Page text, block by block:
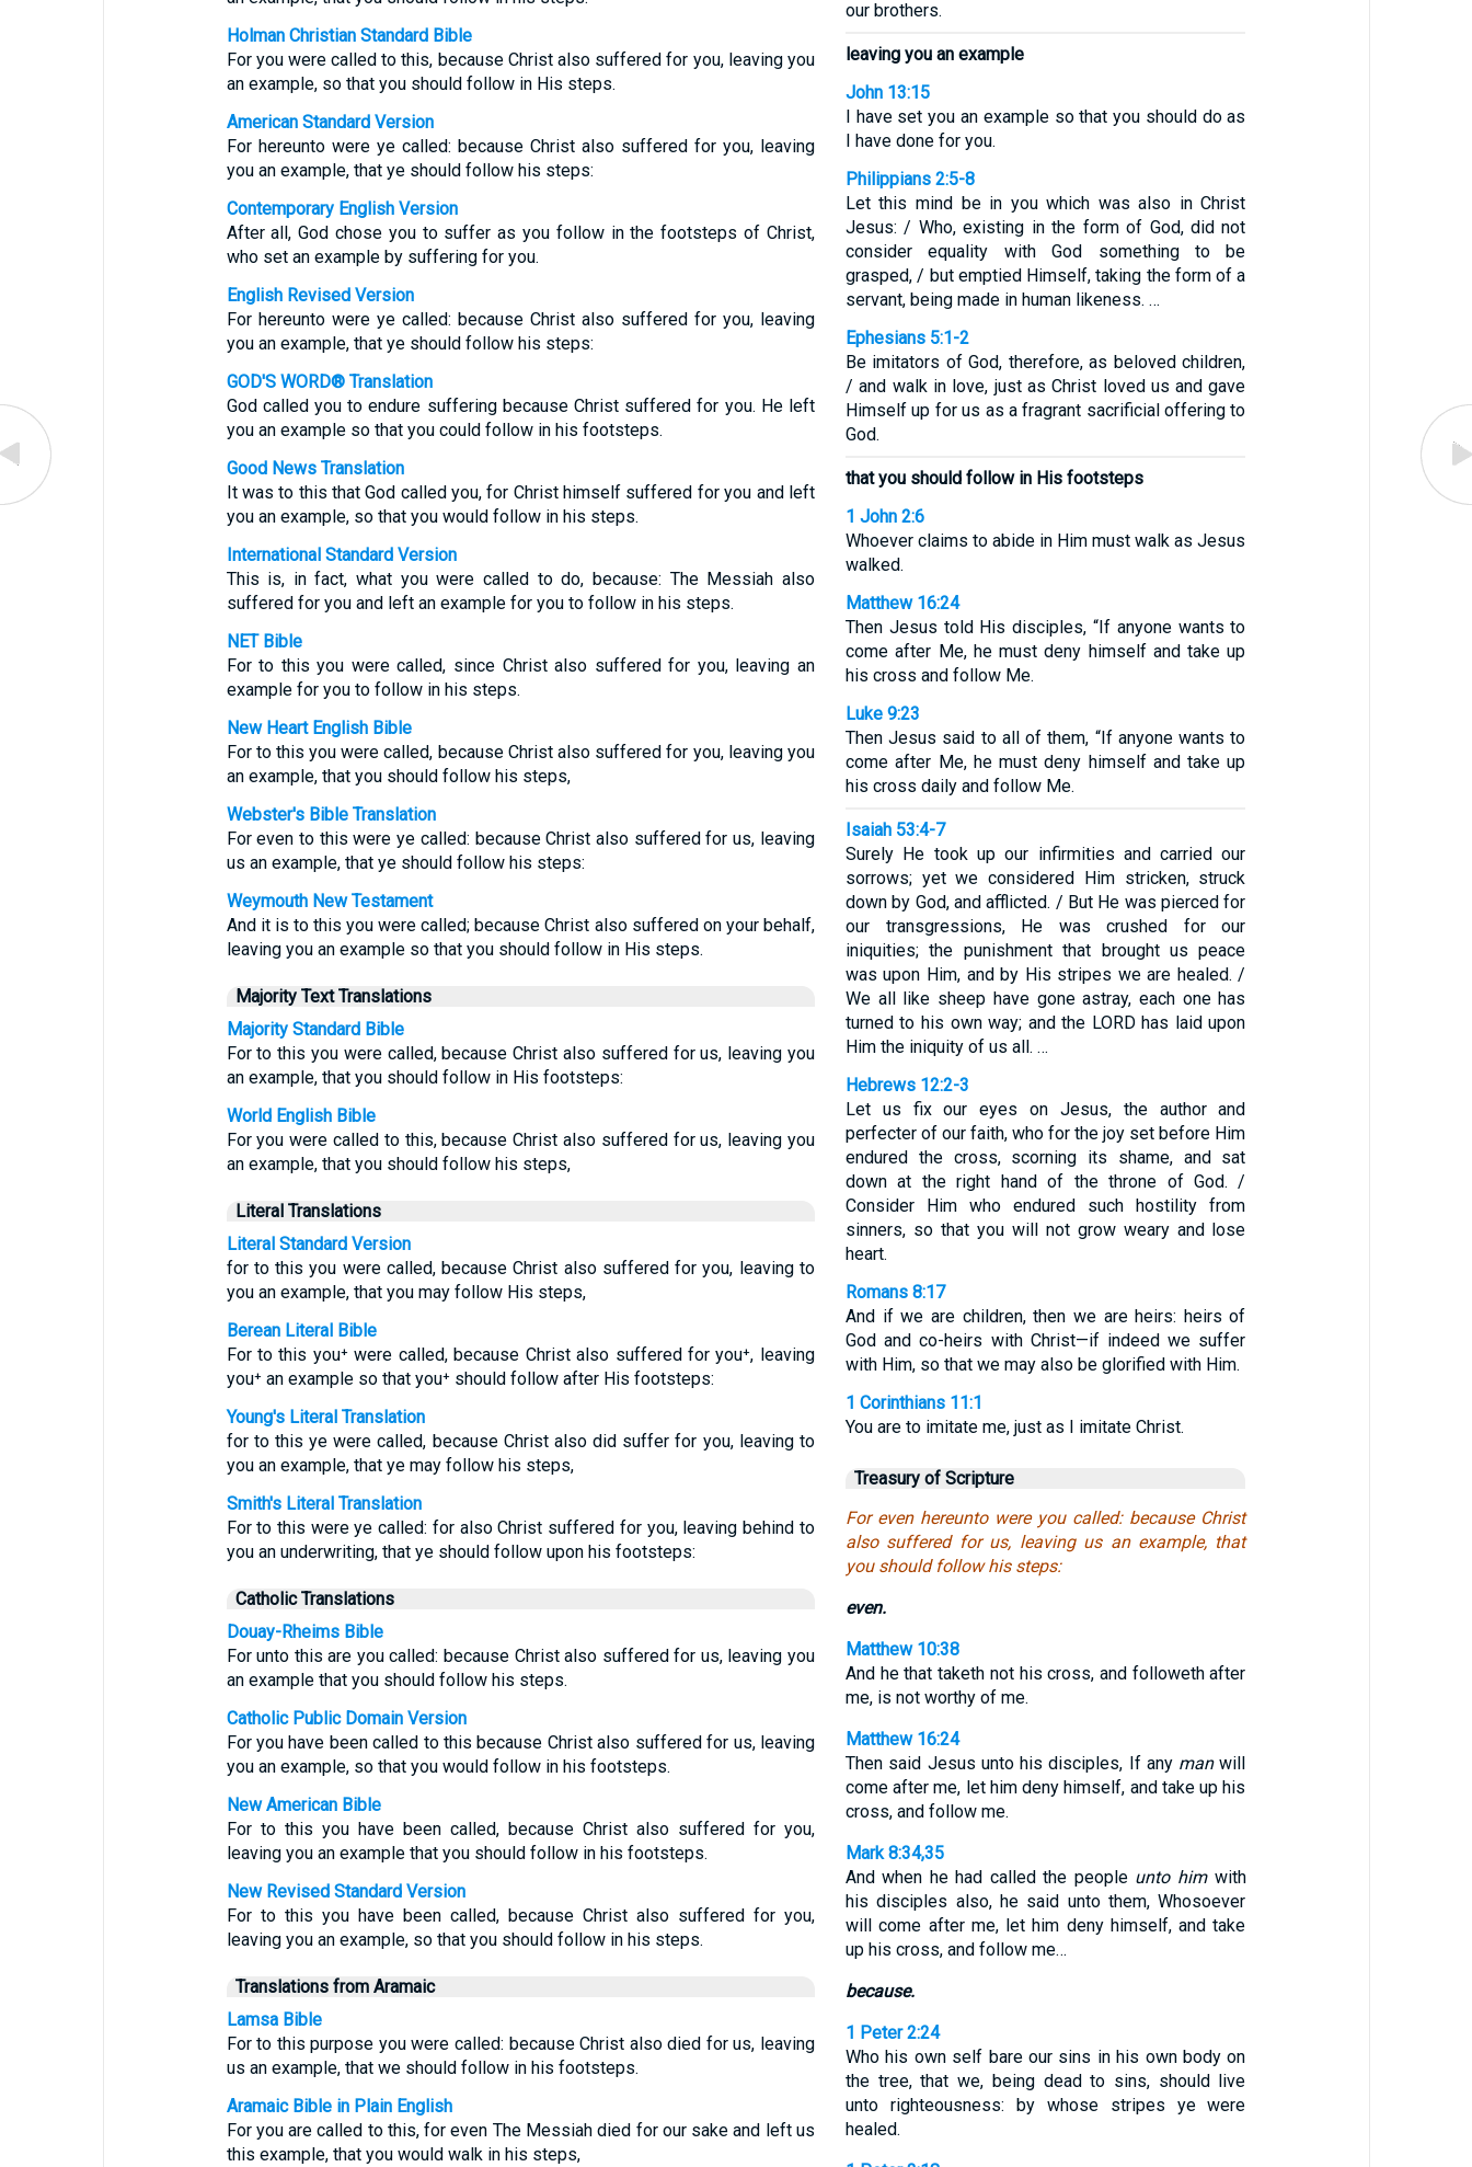
Holman Christian Standard Bible
For you were called to this, because Christ also suffered for you, leaving you
an example, so that you should follow in His steps.
American Standard Version
For hereunto were ye called: because Christ also suffered for you, leaving
you an example, that ye should follow his steps:
Contemporary English Version
After all, God chose you to suffer as you follow in the footsteps of Christ,
who set an example by suffering for you.
English Revised Version
For hereunto were ye called: because Christ also suffered for you, leaving
you an example, that ye should follow his steps:
GOD'S WORD® Translation
God called you to endure suffering because Christ suffered for you. He left
you an example so that you could follow in his footsteps.
Good News Translation
It was to this that God called you, for Christ himself suffered for you and left
you an example, so that you would follow in his steps.
International Standard Version
This is, in fact, what you were called to do, because: The Messiah also
suffered for you and left an example for you to follow in his steps.
NET Bible
For to this you were called, since Christ also suffered for you, leaving an
example for you to follow in his steps.
New Heart English Bible
For to this you were called, because Christ also suffered for you, leaving you
an example, that you should follow his steps,
Webster's Bible Translation
For even to this were ye called: because Christ also suffered for us, leaving
us an example, that ye should follow his steps:
Weymouth New Testament
And it is to this you were called; because Christ also suffered on your behalf,
leaving you an example so that you should follow in His steps.
Majority Text Translations
Majority Standard Bible
For to this you were called, because Christ also suffered for us, leaving you
an example, that you should follow in His footsteps:
World English Bible
For you were called to this, because Christ also suffered for us, leaving you
an example, that you should follow his steps,
Literal Translations
Literal Standard Version
for to this you were called, because Christ also suffered for you, leaving to
you an example, that you may follow His steps,
Berean Literal Bible
For to this you⁺ were called, because Christ also suffered for you⁺, leaving
you⁺ an example so that you⁺ should follow after His footsteps:
Young's Literal Translation
for to this ye were called, because Christ also did suffer for you, leaving to
you an example, that ye may follow his steps,
Smith's Literal Translation
For to this were ye called: for also Christ suffered for you, leaving behind to
you an underwriting, that ye should follow upon his footsteps:
Catholic Translations
Douay-Rheims Bible
For unto this are you called: because Christ also suffered for us, leaving you
an example that you should follow his steps.
Catholic Public Domain Version
For you have been called to this because Christ also suffered for us, leaving
you an example, so that you would follow in his footsteps.
New American Bible
For to this you have been called, because Christ also suffered for you,
leaving you an example that you should follow in his footsteps.
New Revised Standard Version
For to this you have been called, because Christ also suffered for you,
leaving you an example, so that you should follow in his steps.
Translations from Aramaic
Lamsa Bible
For to this purpose you were called: because Christ also died for us, leaving
us an example, that we should follow in his footsteps.
Aramaic Bible in Plain English
For you are called to this, for even The Messiah died for our sake and left us
this example, that you would walk in his steps,
our brothers.
leaving you an example
John 13:15
I have set you an example so that you should do as
I have done for you.
Philippians 2:5-8
Let this mind be in you which was also in Christ
Jesus: / Who, existing in the form of God, did not
consider equality with God something to be
grasped, / but emptied Himself, taking the form of a
servant, being made in human likeness. …
Ephesians 5:1-2
Be imitators of God, therefore, as beloved children,
/ and walk in love, just as Christ loved us and gave
Himself up for us as a fragrant sacrificial offering to
God.
that you should follow in His footsteps
1 John 2:6
Whoever claims to abide in Him must walk as Jesus
walked.
Matthew 16:24
Then Jesus told His disciples, “If anyone wants to
come after Me, he must deny himself and take up
his cross and follow Me.
Luke 9:23
Then Jesus said to all of them, “If anyone wants to
come after Me, he must deny himself and take up
his cross daily and follow Me.
Isaiah 53:4-7
Surely He took up our infirmities and carried our
sorrows; yet we considered Him stricken, struck
down by God, and afflicted. / But He was pierced for
our transgressions, He was crushed for our
iniquities; the punishment that brought us peace
was upon Him, and by His stripes we are healed. /
We all like sheep have gone astray, each one has
turned to his own way; and the LORD has laid upon
Him the iniquity of us all. …
Hebrews 12:2-3
Let us fix our eyes on Jesus, the author and
perfecter of our faith, who for the joy set before Him
endured the cross, scorning its shame, and sat
down at the right hand of the throne of God. /
Consider Him who endured such hostility from
sinners, so that you will not grow weary and lose
heart.
Romans 8:17
And if we are children, then we are heirs: heirs of
God and co-heirs with Christ—if indeed we suffer
with Him, so that we may also be glorified with Him.
1 Corinthians 11:1
You are to imitate me, just as I imitate Christ.
Treasury of Scripture
For even hereunto were you called: because Christ
also suffered for us, leaving us an example, that
you should follow his steps:
even.
Matthew 10:38
And he that taketh not his cross, and followeth after
me, is not worthy of me.
Matthew 16:24
Then said Jesus unto his disciples, If any manwill
come after me, let him deny himself, and take up his
cross, and follow me.
Mark 8:34,35
And when he had called the people unto himwith
his disciples also, he said unto them, Whosoever
will come after me, let him deny himself, and take
up his cross, and follow me…
because.
1 Peter 2:24
Who his own self bare our sins in his own body on
the tree, that we, being dead to sins, should live
unto righteousness: by whose stripes ye were
healed.